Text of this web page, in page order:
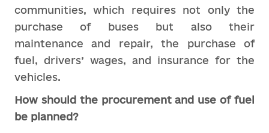
communities, which requires not only the
purchase of buses but also their
maintenance and repair, the purchase of
fuel, drivers’ wages, and insurance for the
vehicles.
How should the procurement and use of fuel
be planned?